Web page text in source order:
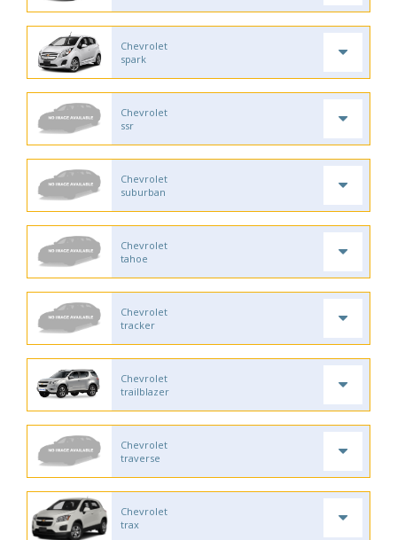
Chevrolet
spark
Chevrolet
ssr
Chevrolet
suburban
Chevrolet
tahoe
Chevrolet
tracker
Chevrolet
trailblazer
Chevrolet
traverse
Chevrolet
trax